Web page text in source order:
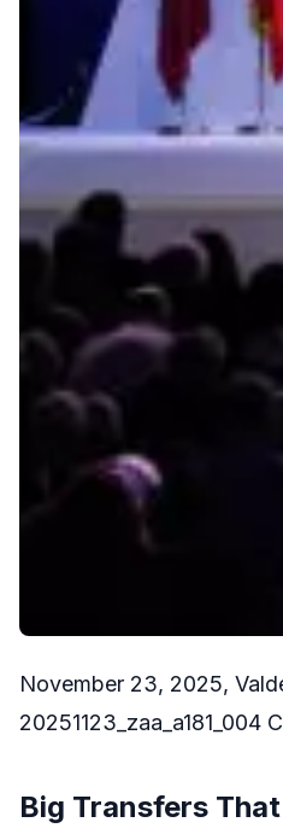
November 23, 2025,
20251123_zaa_a181_004
Big Transfers